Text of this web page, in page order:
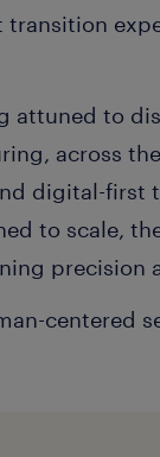
attuned to
across
digital-first
to scale,
precision
centered